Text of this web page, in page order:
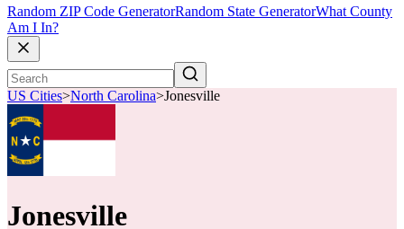
Random ZIP Code GeneratorRandom State GeneratorWhat County
Am I In?
US Cities>North Carolina>Jonesville
Jonesville